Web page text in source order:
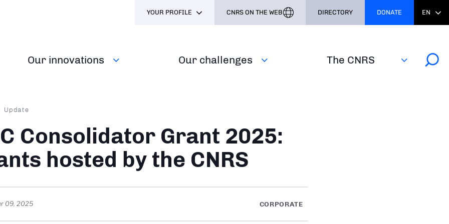
Our innovations Our challenges The CNRS
YOUR PROFILE CNRS ON THE WEB DIRECTORY DONATE EN
Update
Consolidator Grant 2025:
hosted by the CNRS
09, 2025 CORPORATE